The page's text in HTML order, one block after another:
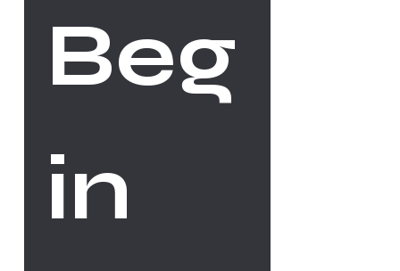
ABOUT
CONTACT
Beg
in